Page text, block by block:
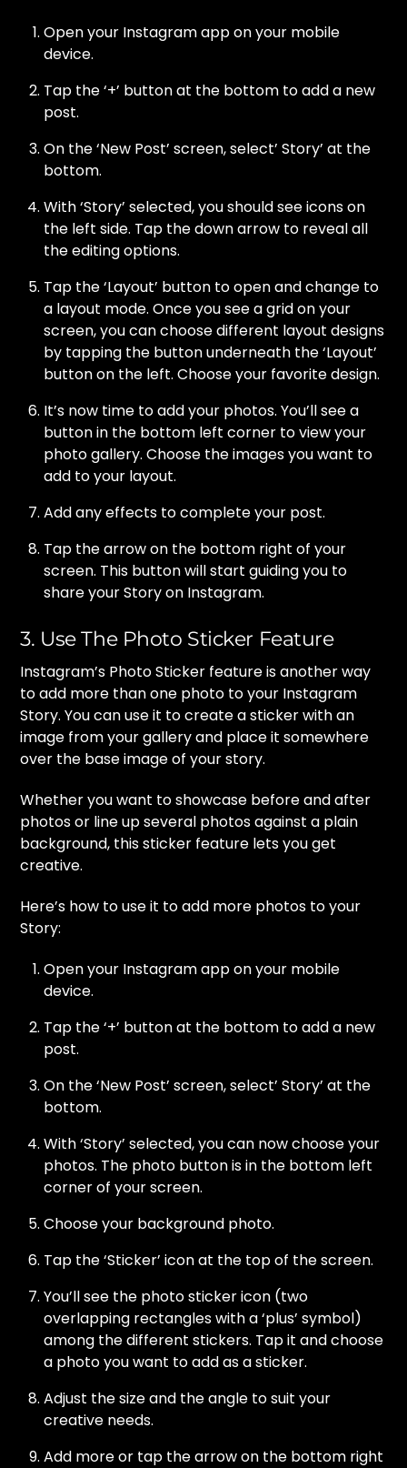
Open your Instagram app on your mobile
device.
Tap the ‘+’ button at the bottom to add a new
post.
On the ‘New Post’ screen, select’ Story’ at the
bottom.
With ‘Story’ selected, you should see icons on
the left side. Tap the down arrow to reveal all
the editing options.
Tap the ‘Layout’ button to open and change to
a layout mode. Once you see a grid on your
screen, you can choose different layout designs
by tapping the button underneath the ‘Layout’
button on the left. Choose your favorite design.
It’s now time to add your photos. You’ll see a
button in the bottom left corner to view your
photo gallery. Choose the images you want to
add to your layout.
Add any effects to complete your post.
Tap the arrow on the bottom right of your
screen. This button will start guiding you to
share your Story on Instagram.
3. Use The Photo Sticker Feature
Instagram’s Photo Sticker feature is another way
to add more than one photo to your Instagram
Story. You can use it to create a sticker with an
image from your gallery and place it somewhere
over the base image of your story.
Whether you want to showcase before and after
photos or line up several photos against a plain
background, this sticker feature lets you get
creative.
Here’s how to use it to add more photos to your
Story:
Open your Instagram app on your mobile
device.
Tap the ‘+’ button at the bottom to add a new
post.
On the ‘New Post’ screen, select’ Story’ at the
bottom.
With ‘Story’ selected, you can now choose your
photos. The photo button is in the bottom left
corner of your screen.
Choose your background photo.
Tap the ‘Sticker’ icon at the top of the screen.
You’ll see the photo sticker icon (two
overlapping rectangles with a ‘plus’ symbol)
among the different stickers. Tap it and choose
a photo you want to add as a sticker.
Adjust the size and the angle to suit your
creative needs.
Add more or tap the arrow on the bottom right